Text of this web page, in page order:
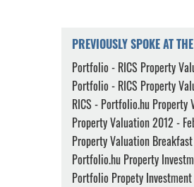
PREVIOUSLY SPOKE AT
Portfolio - RICS Property
Portfolio - RICS Property
RICS - Portfolio.hu Property
Property Valuation 2012 -
Property Valuation
Portfolio.hu Property
Portfolio Propety